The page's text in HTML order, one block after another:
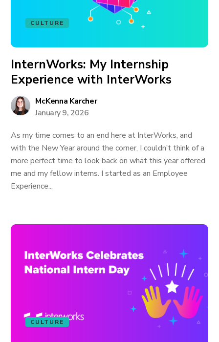
CULTURE
InternWorks: My Internship
Experience with InterWorks
McKenna Karcher
January 9, 2026
As my time comes to an end here at InterWorks, and
with the New Year around the corner, I couldn’t think of a
more perfect time to look back on what this year offered
me and my fellow interns. I started as an Employee
Experience...
CULTURE